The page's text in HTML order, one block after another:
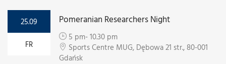
25.09
FR
Pomeranian Researchers Night
5 pm- 10.30 pm
Sports Centre MUG, Dębowa 21 str., 80-001
Gdańsk